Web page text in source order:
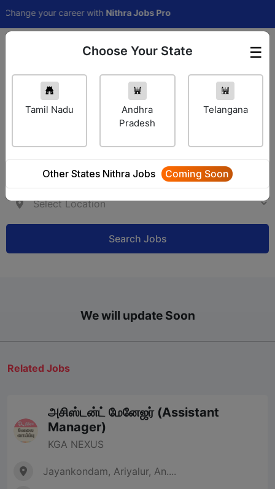
your career withNithra Jobs Pro
Employer Login ☰
Choose Your State
Tamil Nadu
Andhra
Pradesh
Telangana
Other States Nithra Jobs Coming Soon
Search Jobs
We will update Soon
Related Jobs
அசிஸ்டன்ட் மேனேஜர் (Assistant
Manager)
KGA NEXUS
Jayankondam, Ariyalur, An....